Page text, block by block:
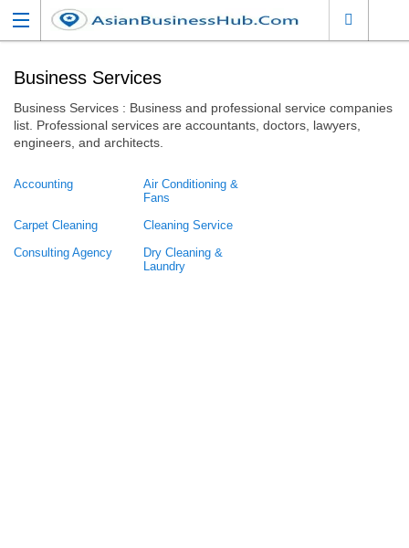
Business Services
Business Services : Business and professional service companies
list. Professional services are accountants, doctors, lawyers,
engineers, and architects.
Accounting
Air Conditioning &
Fans
Carpet Cleaning
Cleaning Service
Consulting Agency
Dry Cleaning &
Laundry